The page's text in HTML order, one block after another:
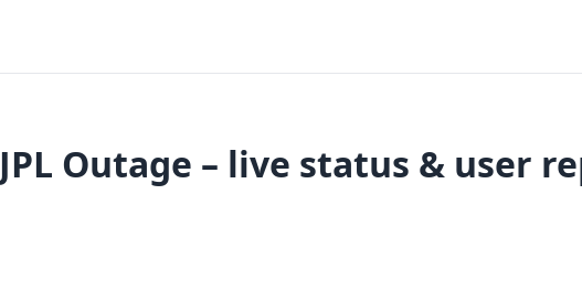
JPL Outage – live status & user